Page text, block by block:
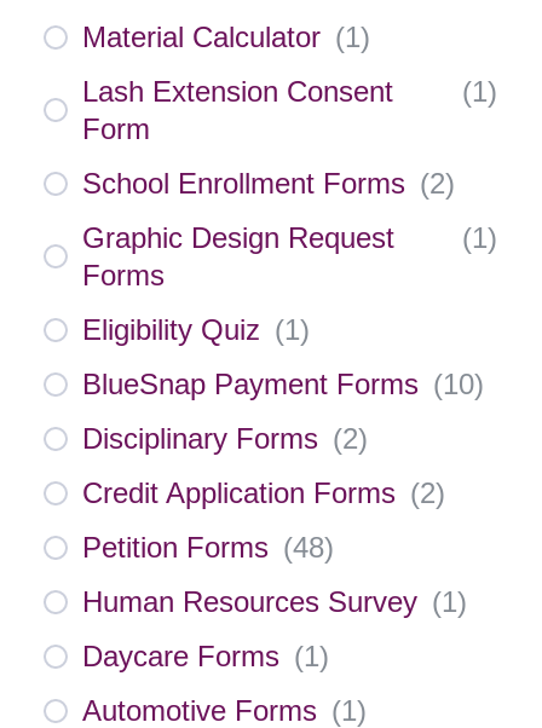
Material Calculator (1)
Lash Extension Consent
Form
(1)
School Enrollment Forms (2)
Graphic Design Request
Forms
(1)
Eligibility Quiz (1)
BlueSnap Payment Forms (10)
Disciplinary Forms (2)
Credit Application Forms (2)
Petition Forms (48)
Human Resources Survey (1)
Daycare Forms (1)
Automotive Forms (1)